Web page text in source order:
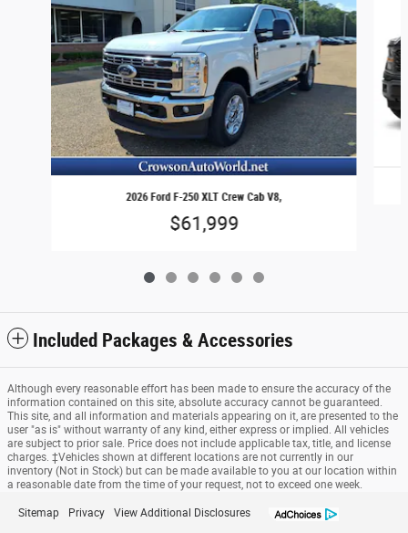
2026 Ford F-250 XLT Crew Cab V8,
$61,999
Included Packages & Accessories
Although every reasonable effort has been made to ensure the accuracy of the
information contained on this site, absolute accuracy cannot be guaranteed.
This site, and all information and materials appearing on it, are presented to the
user "as is" without warranty of any kind, either express or implied. All vehicles
are subject to prior sale. Price does not include applicable tax, title, and license
charges. ‡Vehicles shown at different locations are not currently in our
inventory (Not in Stock) but can be made available to you at our location within
a reasonable date from the time of your request, not to exceed one week.
Sitemap Privacy View Additional Disclosures